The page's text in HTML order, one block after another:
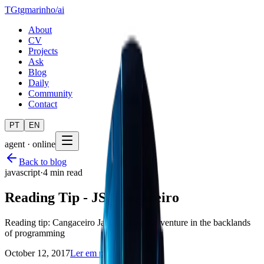
TGtgmarinho/ai
About
CV
Projects
Ask
Blog
Daily
Community
Contact
PT EN
agent · online
Back to blog
javascript·4 min read
Reading Tip - JS Cangaceiro
Reading tip: Cangaceiro JavaScript, an adventure in the backlands
of programming
October 12, 2017Ler em português